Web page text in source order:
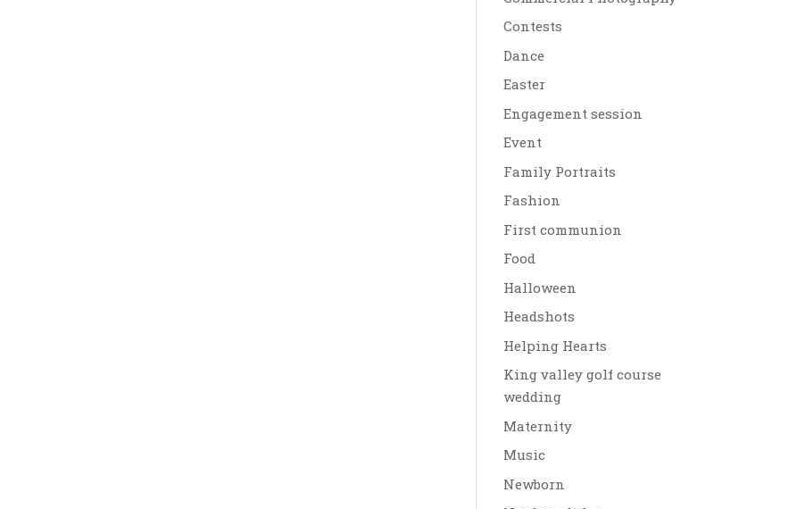
Contests
Dance
Easter
Engagement session
Event
Family Portraits
Fashion
First communion
Food
Halloween
Headshots
Helping Hearts
King valley golf course
wedding
Maternity
Music
Newborn